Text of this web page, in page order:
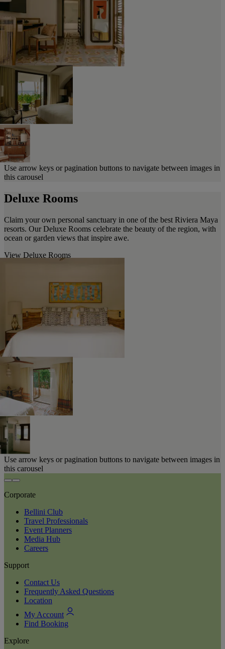
Use arrow keys or pagination buttons to navigate between images in
this carousel
Deluxe Rooms
Claim your own personal sanctuary in one of the best Riviera Maya
resorts. Our Deluxe Rooms celebrate the beauty of the region, with
ocean or garden views that inspire awe.
View Deluxe Rooms
Use arrow keys or pagination buttons to navigate between images in
this carousel
Corporate
Bellini Club
Travel Professionals
Event Planners
Media Hub
Careers
Support
Contact Us
Frequently Asked Questions
Location
My Account
Find Booking
Explore